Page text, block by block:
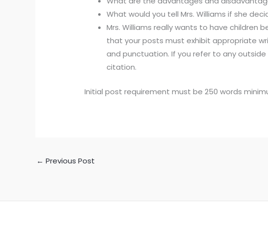
What would you tell Mrs. Williams if she
Mrs. Williams really wants to have
that your posts must exhibit appropriate
and punctuation. If you refer to any
citation.
Initial post requirement must be 250 words
← Previous Post